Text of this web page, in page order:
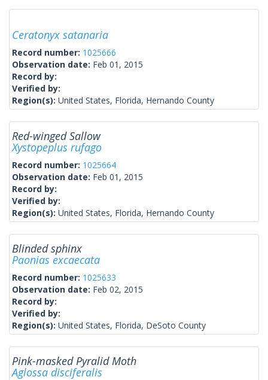
Ceratonyx satanaria
Record number: 1025666
Observation date: Feb 01, 2015
Record by:
Verified by:
Region(s): United States, Florida, Hernando County
Red-winged Sallow
Xystopeplus rufago
Record number: 1025664
Observation date: Feb 01, 2015
Record by:
Verified by:
Region(s): United States, Florida, Hernando County
Blinded sphinx
Paonias excaecata
Record number: 1025633
Observation date: Feb 02, 2015
Record by:
Verified by:
Region(s): United States, Florida, DeSoto County
Pink-masked Pyralid Moth
Aglossa disciferalis